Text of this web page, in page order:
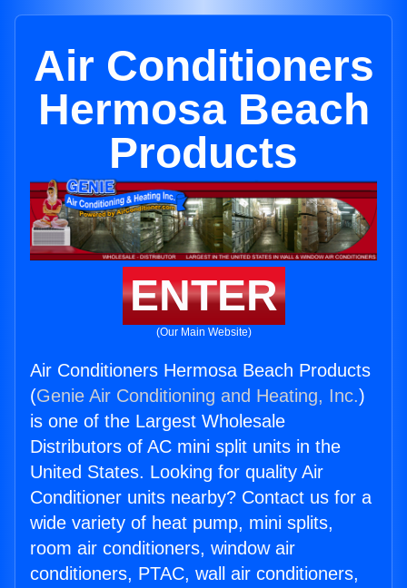
Air Conditioners
Hermosa Beach
Products
ENTER
(Our Main Website)
Air Conditioners Hermosa Beach Products
(Genie Air Conditioning and Heating, Inc.)
is one of the Largest Wholesale
Distributors of AC mini split units in the
United States. Looking for quality Air
Conditioner units nearby? Contact us for a
wide variety of heat pump, mini splits,
room air conditioners, window air
conditioners, PTAC, wall air conditioners,